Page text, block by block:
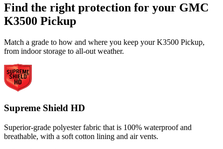
Find the right protection for your GMC
K3500 Pickup
Match a grade to how and where you keep your K3500 Pickup,
from indoor storage to all-out weather.
Supreme Shield HD
Superior-grade polyester fabric that is 100% waterproof and
breathable, with a soft cotton lining and air vents.